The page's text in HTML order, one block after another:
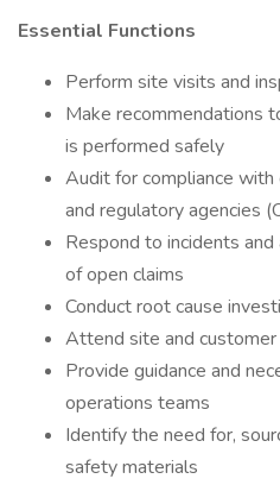
Essential Functions
Perform site visits and
Make recommendations
is performed safely
Audit for compliance
and regulatory agencies
Respond to incidents
of open claims
Conduct root cause
Attend site and
Provide guidance and
operations teams
Identify the need for,
safety materials